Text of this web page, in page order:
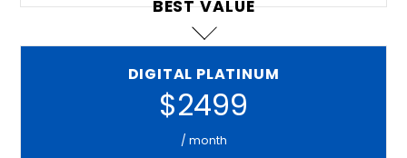
BEST VALUE
DIGITAL PLATINUM
$2499
/ month